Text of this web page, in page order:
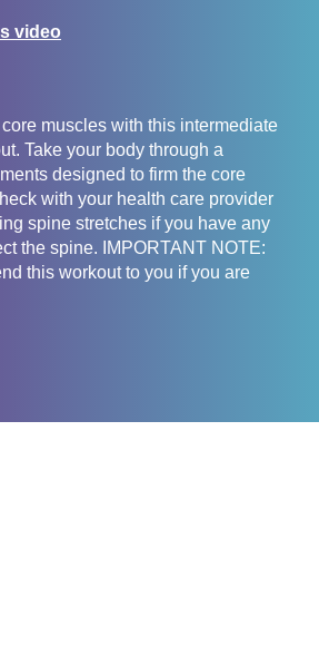
video
muscles with this intermediate
Take your body through a
designed to firm the core
with your health care provider
spine stretches if you have any
the spine. IMPORTANT NOTE:
this workout to you if you are